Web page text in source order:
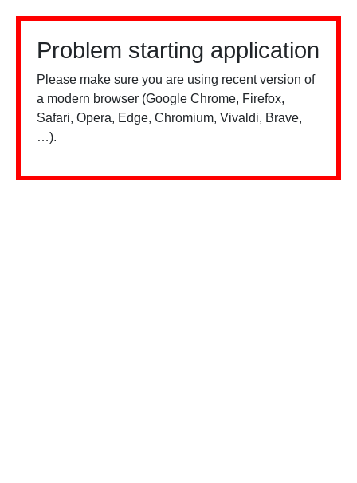
Problem starting application
Please make sure you are using recent version of
a modern browser (Google Chrome, Firefox,
Safari, Opera, Edge, Chromium, Vivaldi, Brave,
…).